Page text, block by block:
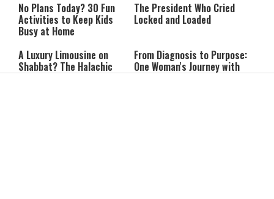
No Plans Today? 30 Fun
Activities to Keep Kids
Busy at Home
The President Who Cried
Locked and Loaded
A Luxury Limousine on
Shabbat? The Halachic
From Diagnosis to Purpose:
One Woman's Journey with